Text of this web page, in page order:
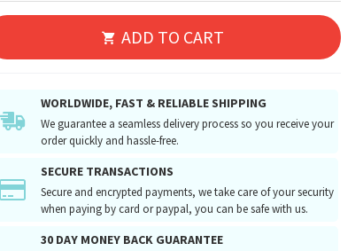
ADD TO CART
WORLDWIDE, FAST & RELIABLE SHIPPING
We guarantee a seamless delivery process so you receive your
order quickly and hassle-free.
SECURE TRANSACTIONS
Secure and encrypted payments, we take care of your security
when paying by card or paypal, you can be safe with us.
30 DAY MONEY BACK GUARANTEE